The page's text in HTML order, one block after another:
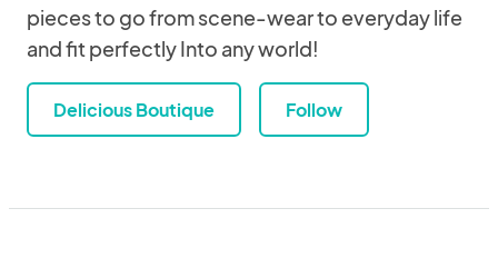
pieces to go from scene-wear to everyday life
and fit perfectly Into any world!
Delicious Boutique Follow